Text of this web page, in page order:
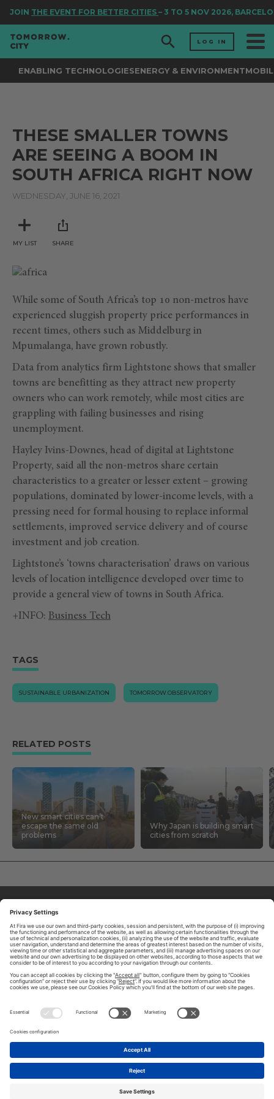
JOINTHE EVENT FOR BETTER CITIES– 3 TO 5 NOV 2026,
LOG IN
ENABLING TECHNOLOGIESENERGY & ENVIRONMENT
THESE SMALLER TOWNS
ARE SEEING A BOOM IN
SOUTH AFRICA RIGHT NOW
WEDNESDAY, JUNE 16, 2021
MY LIST SHARE
While some of South Africa’s top 10 non-metros have
experienced sluggish property price performances in
recent times, others such as Middelburg in
Mpumalanga, have grown robustly.
Data from analytics firm Lightstone shows that smaller
towns are benefitting as they attract new property
owners who can work remotely, while most cities are
grappling with failing businesses and rising
unemployment.
Hayley Ivins-Downes, head of digital at Lightstone
Property, said all the non-metros share certain
characteristics to a greater or lesser extent – growing
populations, dominated by lower-income levels, with a
pressing need for formal housing to replace informal
settlements, improved service delivery and of course
investment and job creation.
Lightstone’s ‘towns characterisation’ draws on various
levels of location intelligence developed over time to
provide a general view of towns in South Africa.
+INFO: Business Tech
TAGS
SUSTAINABLE URBANIZATION TOMORROW.OBSERVATORY
RELATED POSTS
New smart cities can’t
escape the same old
problems
Why Japan is building smart
cities from scratch
CONTACT US
LEGAL NOTICE